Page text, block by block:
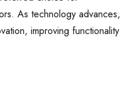
As technology advances,
improving functionality